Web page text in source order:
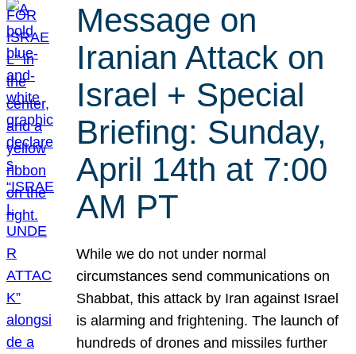
Message on
Iranian Attack on
Israel + Special
Briefing: Sunday,
April 14th at 7:00
AM PT
While we do not under normal
circumstances send communications on
Shabbat, this attack by Iran against Israel
is alarming and frightening. The launch of
hundreds of drones and missiles further